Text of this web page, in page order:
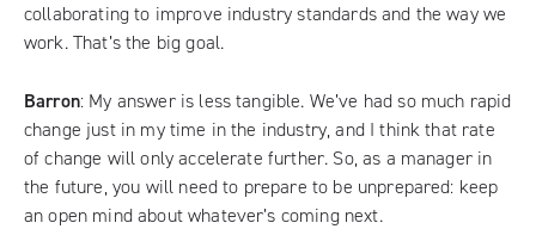
collaborating to improve industry standards and the way we
work. That’s the big goal.
Barron: My answer is less tangible. We’ve had so much rapid
change just in my time in the industry, and I think that rate
of change will only accelerate further. So, as a manager in
the future, you will need to prepare to be unprepared: keep
an open mind about whatever’s coming next.